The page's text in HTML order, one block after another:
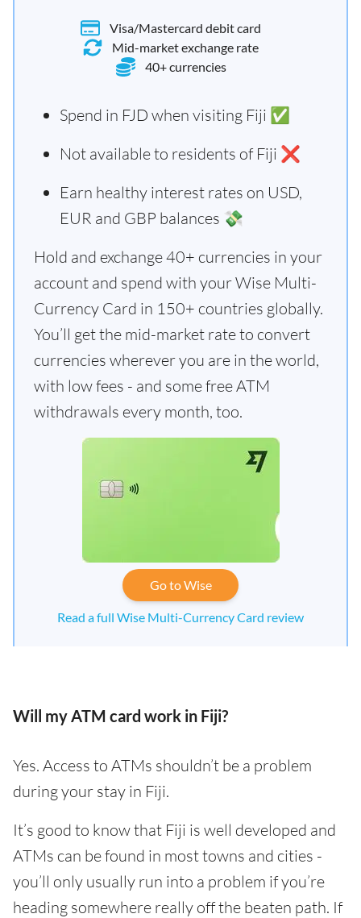
Visa/Mastercard debit card
Mid-market exchange rate
40+ currencies
Spend in FJD when visiting Fiji ✅
Not available to residents of Fiji ❌
Earn healthy interest rates on USD,
EUR and GBP balances 💸
Hold and exchange 40+ currencies in your
account and spend with your Wise Multi-
Currency Card in 150+ countries globally.
You’ll get the mid-market rate to convert
currencies wherever you are in the world,
with low fees - and some free ATM
withdrawals every month, too.
Go to Wise
Read a full Wise Multi-Currency Card review
Will my ATM card work in Fiji?
Yes. Access to ATMs shouldn’t be a problem
during your stay in Fiji.
It’s good to know that Fiji is well developed and
ATMs can be found in most towns and cities -
you’ll only usually run into a problem if you’re
heading somewhere really off the beaten path. If